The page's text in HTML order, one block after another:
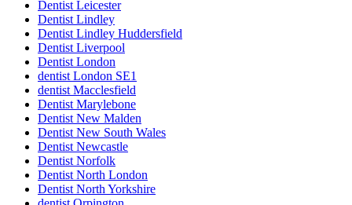
Dentist Leicester
Dentist Lindley
Dentist Lindley Huddersfield
Dentist Liverpool
Dentist London
dentist London SE1
dentist Macclesfield
Dentist Marylebone
Dentist New Malden
Dentist New South Wales
Dentist Newcastle
Dentist Norfolk
Dentist North London
Dentist North Yorkshire